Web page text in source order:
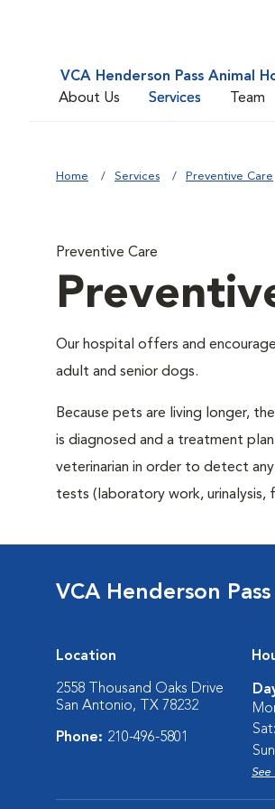
VCA Henderson Pass Animal
About Us
Services Team
Home Services Preventive Care
Preventive Care
Our hospital offers and
adult and senior dogs.
Because pets are living longer,
is diagnosed and a treatment
veterinarian in order to detect
tests (laboratory work,
VCA Henderson
Location
2558 Thousand Oaks Drive
San Antonio, TX 78232
Phone: 210-496-5801
Sat: